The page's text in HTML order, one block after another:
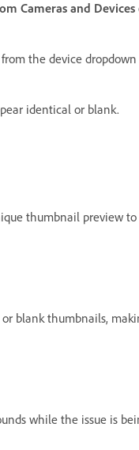
Cameras and Devices
the device
identical or blank.
thumbnail preview
blank thumbnails,
while the issue is